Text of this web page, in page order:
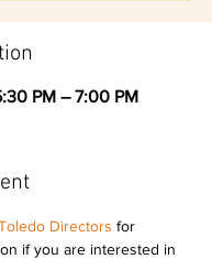
PM – 7:00 PM
Directors for
if you are interested in